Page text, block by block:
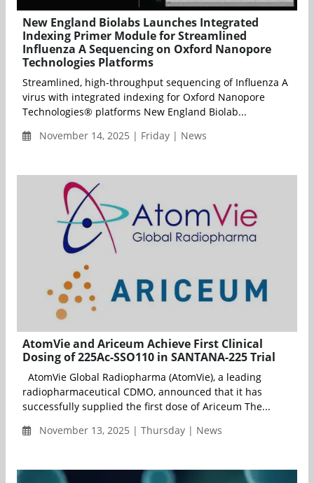
New England Biolabs Launches Integrated
Indexing Primer Module for Streamlined
Influenza A Sequencing on Oxford Nanopore
Technologies Platforms
Streamlined, high-throughput sequencing of Influenza A
virus with integrated indexing for Oxford Nanopore
Technologies® platforms New England Biolab...
November 14, 2025 | Friday | News
AtomVie and Ariceum Achieve First Clinical
Dosing of 225Ac-SSO110 in SANTANA-225 Trial
AtomVie Global Radiopharma (AtomVie), a leading
radiopharmaceutical CDMO, announced that it has
successfully supplied the first dose of Ariceum The...
November 13, 2025 | Thursday | News